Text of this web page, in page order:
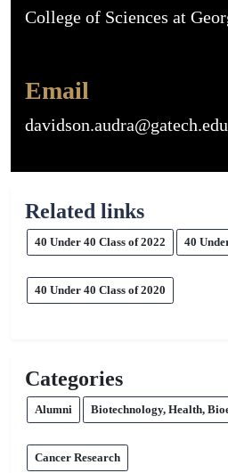
College of Sciences at
Email
davidson.audra@gatech.edu
Related links
40 Under 40 Class of 2022 40
40 Under 40 Class of 2020
Categories
Alumni Biotechnology, Health,
Cancer Research